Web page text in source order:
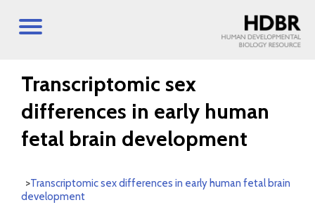
Transcriptomic sex
differences in early human
fetal brain development
>Transcriptomic sex differences in early human fetal brain
development